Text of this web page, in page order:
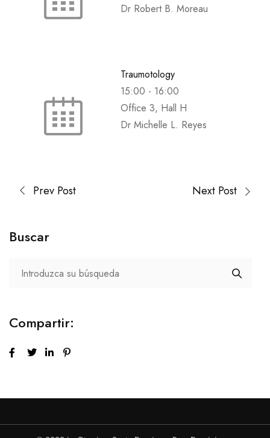
Dr Robert B. Moreau
Traumotology
15:00 - 16:00
Office 3, Hall H
Dr Michelle L. Reyes
Prev Post Next Post
Buscar
Compartir: